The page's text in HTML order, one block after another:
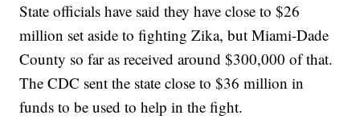
State officials have said they have close to $26
million set aside to fighting Zika, but Miami-Dade
County so far as received around $300,000 of that.
The CDC sent the state close to $36 million in
funds to be used to help in the fight.